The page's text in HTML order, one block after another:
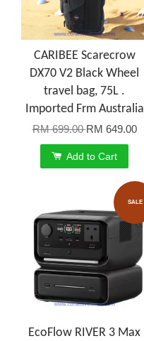
CARIBEE Scarecrow
DX70 V2 Black Wheel
travel bag, 75L .
Imported Frm Australia
RM 699.00RM 649.00
Add to Cart
SALE
EcoFlow RIVER 3 Max